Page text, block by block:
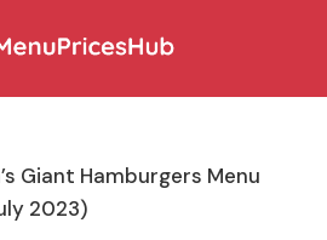
Giant Hamburgers Menu
2023)